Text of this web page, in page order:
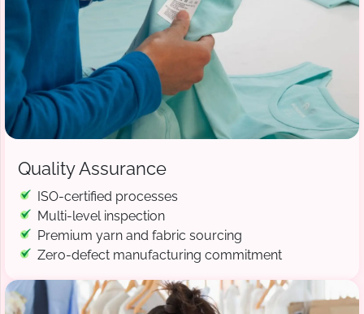
Quality Assurance
ISO-certified processes
Multi-level inspection
Premium yarn and fabric sourcing
Zero-defect manufacturing commitment